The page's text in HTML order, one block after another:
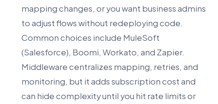
mapping changes, or you want business admins
to adjust flows without redeploying code.
Common choices include MuleSoft
(Salesforce), Boomi, Workato, and Zapier.
Middleware centralizes mapping, retries, and
monitoring, but it adds subscription cost and
can hide complexity until you hit rate limits or